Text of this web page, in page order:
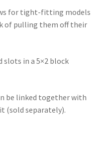
for tight-fitting models
of pulling them off their
slots in a 5×2 block
be linked together with
(sold separately).